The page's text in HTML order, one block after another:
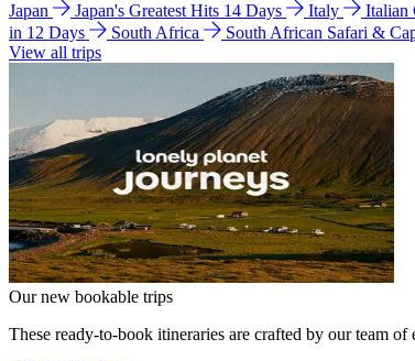
Japan Japan's Greatest Hits 14 Days Italy Italian
in 12 Days
South Africa
South African Safari &
View all trips
Our new bookable trips
These ready-to-book itineraries are crafted by our team